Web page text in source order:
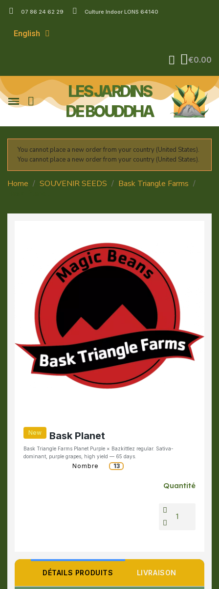
07 86 24 62 29 Culture Indoor LONS 64140
English
€0.00
LES JARDINS
DE BOUDDHA
You cannot place a new order from your country (United States).
You cannot place a new order from your country (United States).
Home SOUVENIR SEEDS
Bask Triangle Farms
New Bask Planet
Bask Triangle Farms Planet Purple × Bazkittlez regular. Sativa-
dominant, purple grapes, high yield — 65 days.
Nombre 13
Quantité
DÉTAILS PRODUITS LIVRAISON